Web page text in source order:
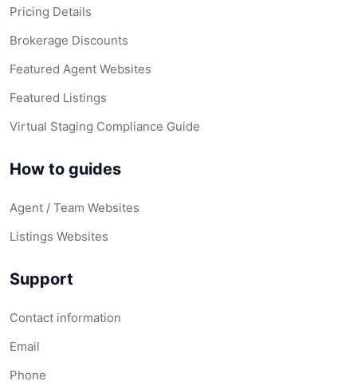
Pricing Details
Brokerage Discounts
Featured Agent Websites
Featured Listings
Virtual Staging Compliance Guide
How to guides
Agent / Team Websites
Listings Websites
Support
Contact information
Email
Phone